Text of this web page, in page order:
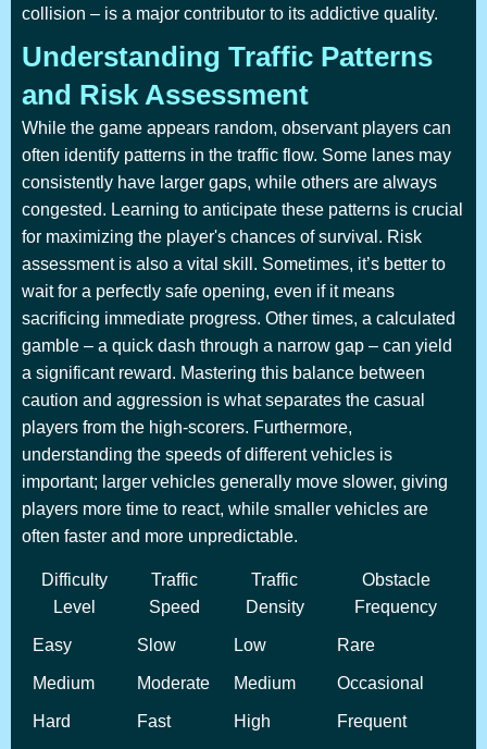
collision – is a major contributor to its addictive quality.
Understanding Traffic Patterns
and Risk Assessment
While the game appears random, observant players can
often identify patterns in the traffic flow. Some lanes may
consistently have larger gaps, while others are always
congested. Learning to anticipate these patterns is crucial
for maximizing the player's chances of survival. Risk
assessment is also a vital skill. Sometimes, it’s better to
wait for a perfectly safe opening, even if it means
sacrificing immediate progress. Other times, a calculated
gamble – a quick dash through a narrow gap – can yield
a significant reward. Mastering this balance between
caution and aggression is what separates the casual
players from the high-scorers. Furthermore,
understanding the speeds of different vehicles is
important; larger vehicles generally move slower, giving
players more time to react, while smaller vehicles are
often faster and more unpredictable.
Difficulty
Level
Traffic
Speed
Traffic
Density
Obstacle
Frequency
Easy Slow Low Rare
Medium Moderate Medium Occasional
Hard Fast High Frequent